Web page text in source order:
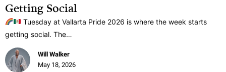
Getting Social
Tuesday at Vallarta Pride 2026 is where the week starts
getting social. The…
Will Walker
May 18, 2026